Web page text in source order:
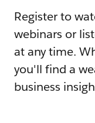
Register to
webinars or
at any time.
you'll find a
business